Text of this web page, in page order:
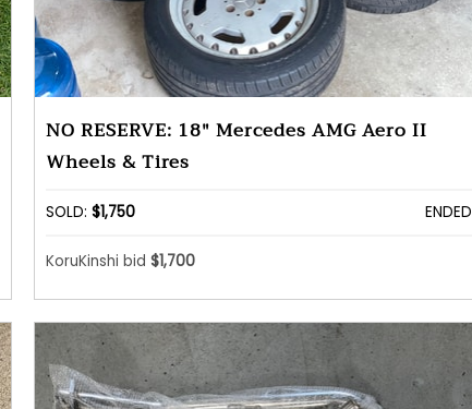
NO RESERVE: 18" Mercedes AMG Aero II
Wheels & Tires
SOLD: $1,750 ENDED
KoruKinshi bid $1,700